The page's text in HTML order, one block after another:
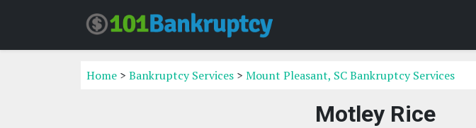
Home > Bankruptcy Services > Mount Pleasant, SC Bankruptcy Services
Motley Rice